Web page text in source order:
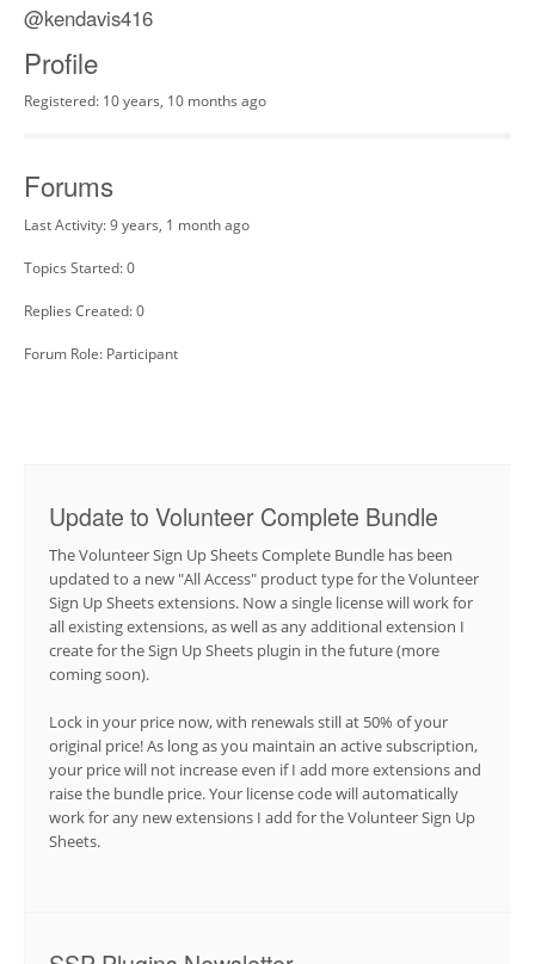
@kendavis416
Profile
Registered: 10 years, 10 months ago
Forums
Last Activity: 9 years, 1 month ago
Topics Started: 0
Replies Created: 0
Forum Role: Participant
Update to Volunteer Complete Bundle
The Volunteer Sign Up Sheets Complete Bundle has been
updated to a new "All Access" product type for the Volunteer
Sign Up Sheets extensions. Now a single license will work for
all existing extensions, as well as any additional extension I
create for the Sign Up Sheets plugin in the future (more
coming soon).
Lock in your price now, with renewals still at 50% of your
original price! As long as you maintain an active subscription,
your price will not increase even if I add more extensions and
raise the bundle price. Your license code will automatically
work for any new extensions I add for the Volunteer Sign Up
Sheets.